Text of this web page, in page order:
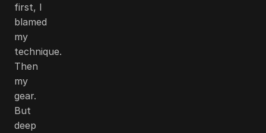
first, I
blamed
my
technique.
Then
my
gear.
But
deep